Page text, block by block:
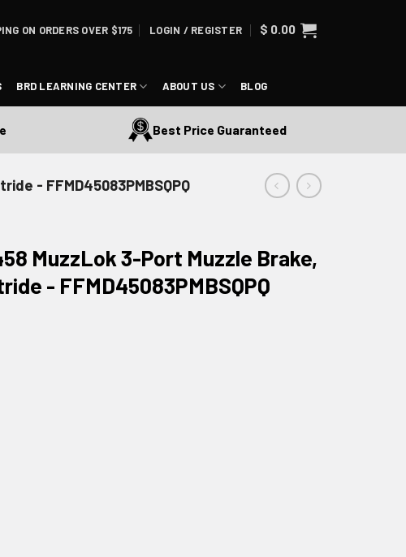
ON ORDERS OVER $175 LOGIN / REGISTER $ 0.00
BRD LEARNING CENTER ABOUT US BLOG
Best Price Guaranteed
- FFMD45083PMBSQPQ
MuzzLok 3-Port Muzzle Brake,
- FFMD45083PMBSQPQ